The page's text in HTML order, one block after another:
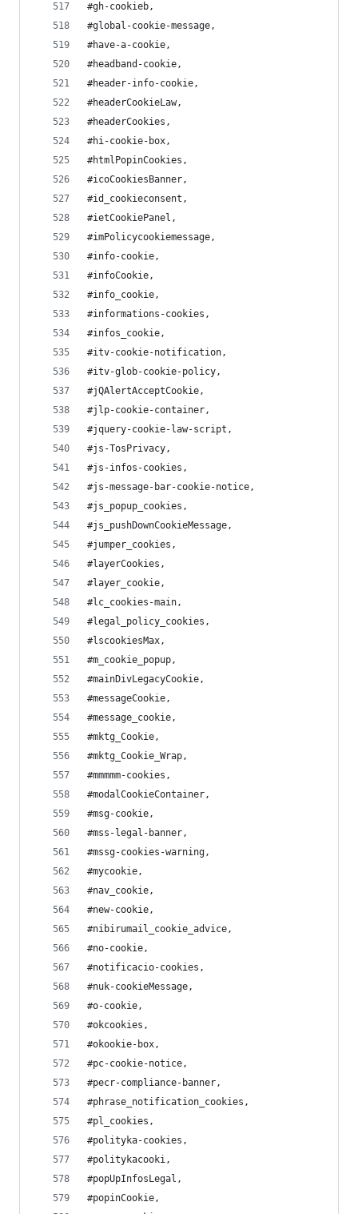
#gh-cookieb,
#global-cookie-message,
#have-a-cookie,
#headband-cookie,
#header-info-cookie,
#headerCookieLaw,
#headerCookies,
#hi-cookie-box,
#htmlPopinCookies,
#icoCookiesBanner,
#id_cookieconsent,
#ietCookiePanel,
#imPolicycookiemessage,
#info-cookie,
#infoCookie,
#info_cookie,
#informations-cookies,
#infos_cookie,
#itv-cookie-notification,
#itv-glob-cookie-policy,
#jQAlertAcceptCookie,
#jlp-cookie-container,
#jquery-cookie-law-script,
#js-TosPrivacy,
#js-infos-cookies,
#js-message-bar-cookie-notice,
#js_popup_cookies,
#js_pushDownCookieMessage,
#jumper_cookies,
#layerCookies,
#layer_cookie,
#lc_cookies-main,
#legal_policy_cookies,
#lscookiesMax,
#m_cookie_popup,
#mainDivLegacyCookie,
#messageCookie,
#message_cookie,
#mktg_Cookie,
#mktg_Cookie_Wrap,
#mmmmm-cookies,
#modalCookieContainer,
#msg-cookie,
#mss-legal-banner,
#mssg-cookies-warning,
#mycookie,
#nav_cookie,
#new-cookie,
#nibirumail_cookie_advice,
#no-cookie,
#notificacio-cookies,
#nuk-cookieMessage,
#o-cookie,
#okcookies,
#okookie-box,
#pc-cookie-notice,
#pecr-compliance-banner,
#phrase_notification_cookies,
#pl_cookies,
#polityka-cookies,
#politykacooki,
#popUpInfosLegal,
#popinCookie,